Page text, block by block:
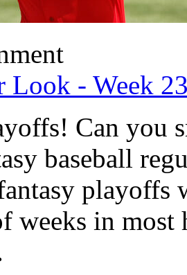
Look - Week
Can you
baseball
weeks in most